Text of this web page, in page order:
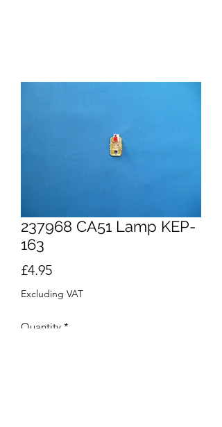
237968 CA51 Lamp KEP-
163
£4.95Price
Excluding VAT
Quantity *